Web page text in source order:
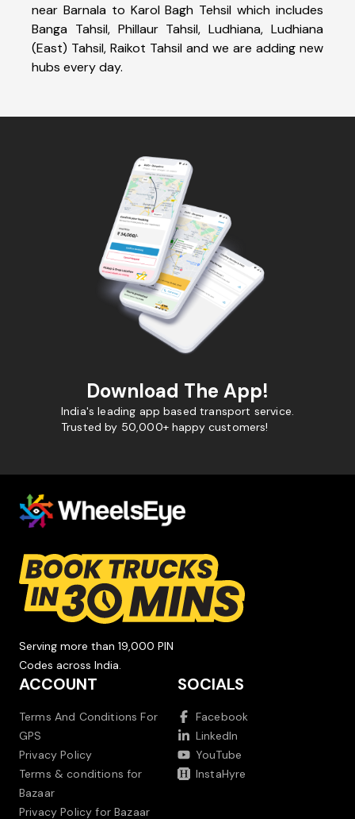
near Barnala to Karol Bagh Tehsil which includes
Banga Tahsil, Phillaur Tahsil, Ludhiana, Ludhiana
(East) Tahsil, Raikot Tahsil and we are adding new
hubs every day.
Download The App!
India's leading app based transport service.
Trusted by 50,000+ happy customers!
Serving more than 19,000 PIN
Codes across India.
ACCOUNT
Terms And Conditions For
GPS
Privacy Policy
Terms & conditions for
Bazaar
Privacy Policy for Bazaar
SOCIALS
Facebook
LinkedIn
YouTube
InstaHyre